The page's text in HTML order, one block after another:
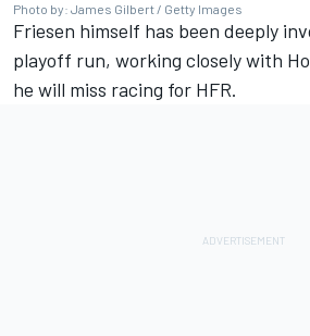
Photo by: James Gilbert / Getty Images
Friesen himself has been deeply
playoff run, working closely with
he will miss racing for HFR.